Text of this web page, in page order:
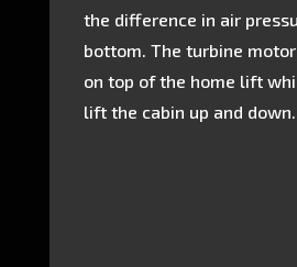
the difference in air
bottom. The turbine
on top of the home lift
lift the cabin up and down.